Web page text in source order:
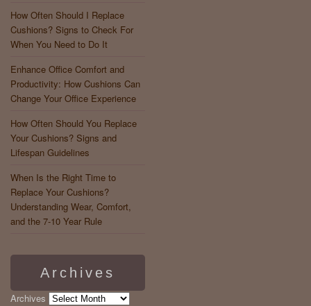
How Often Should I Replace
Cushions? Signs to Check For
When You Need to Do It
Enhance Office Comfort and
Productivity: How Cushions Can
Change Your Office Experience
How Often Should You Replace
Your Cushions? Signs and
Lifespan Guidelines
When Is the Right Time to
Replace Your Cushions?
Understanding Wear, Comfort,
and the 7-10 Year Rule
Archives
Archives